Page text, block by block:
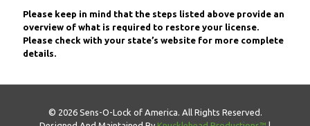
Please keep in mind that the steps listed above provide an
overview of what is required to restore your license.
Please check with your state’s website for more complete
details.
© 2026 Sens-O-Lock of America. All Rights Reserved.